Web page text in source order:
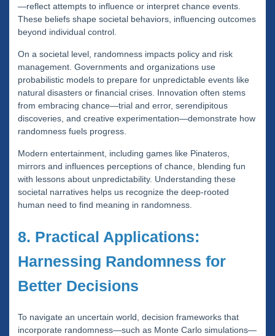
—reflect attempts to influence or interpret chance events.
These beliefs shape societal behaviors, influencing outcomes
beyond individual control.
On a societal level, randomness impacts policy and risk
management. Governments and organizations use
probabilistic models to prepare for unpredictable events like
natural disasters or financial crises. Innovation often stems
from embracing chance—trial and error, serendipitous
discoveries, and creative experimentation—demonstrate how
randomness fuels progress.
Modern entertainment, including games like Pinateros,
mirrors and influences perceptions of chance, blending fun
with lessons about unpredictability. Understanding these
societal narratives helps us recognize the deep-rooted
human need to find meaning in randomness.
8. Practical Applications:
Harnessing Randomness for
Better Decisions
To navigate an uncertain world, decision frameworks that
incorporate randomness—such as Monte Carlo simulations—